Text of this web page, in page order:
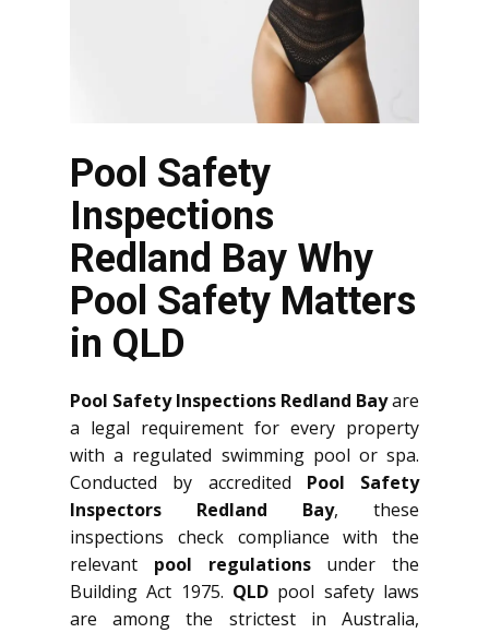
Pool Safety
Inspections
Redland Bay Why
Pool Safety Matters
in QLD
Pool Safety Inspections Redland Bayare
a legal requirement for every property
with a regulated swimming pool or spa.
Conducted by accredited Pool Safety
Inspectors Redland Bay, these
inspections check compliance with the
relevant pool regulationsunder the
Building Act 1975. QLD pool safety laws
are among the strictest in Australia,